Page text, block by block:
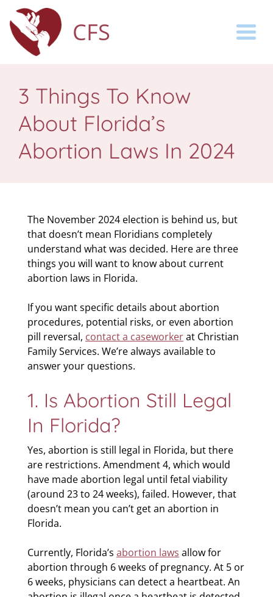
CFS
3 Things To Know
About Florida’s
Abortion Laws In 2024
The November 2024 election is behind us, but
that doesn’t mean Floridians completely
understand what was decided. Here are three
things you will want to know about current
abortion laws in Florida.
If you want specific details about abortion
procedures, potential risks, or even abortion
pill reversal, contact a caseworkerat Christian
Family Services. We’re always available to
answer your questions.
1. Is Abortion Still Legal
In Florida?
Yes, abortion is still legal in Florida, but there
are restrictions. Amendment 4, which would
have made abortion legal until fetal viability
(around 23 to 24 weeks), failed. However, that
doesn’t mean you can’t get an abortion in
Florida.
Currently, Florida’s abortion laws allow for
abortion through 6 weeks of pregnancy. At 5 or
6 weeks, physicians can detect a heartbeat. An